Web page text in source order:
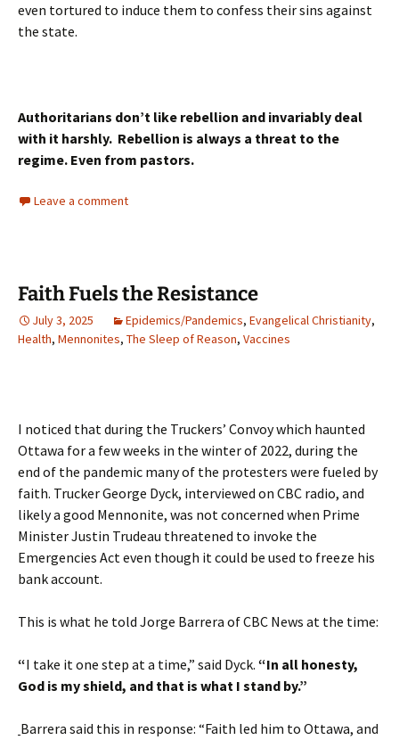
even tortured to induce them to confess their sins against
the state.
Authoritarians don’t like rebellion and invariably deal
with it harshly. Rebellion is always a threat to the
regime. Even from pastors.
Leave a comment
Faith Fuels the Resistance
July 3, 2025 Epidemics/Pandemics, Evangelical Christianity,
Health, Mennonites, The Sleep of Reason, Vaccines
I noticed that during the Truckers’ Convoy which haunted
Ottawa for a few weeks in the winter of 2022, during the
end of the pandemic many of the protesters were fueled by
faith. Trucker George Dyck, interviewed on CBC radio, and
likely a good Mennonite, was not concerned when Prime
Minister Justin Trudeau threatened to invoke the
Emergencies Act even though it could be used to freeze his
bank account.
This is what he told Jorge Barrera of CBC News at the time:
“I take it one step at a time,” said Dyck. “In all honesty,
God is my shield, and that is what I stand by.”
Barrera said this in response: “Faith led him to Ottawa, and